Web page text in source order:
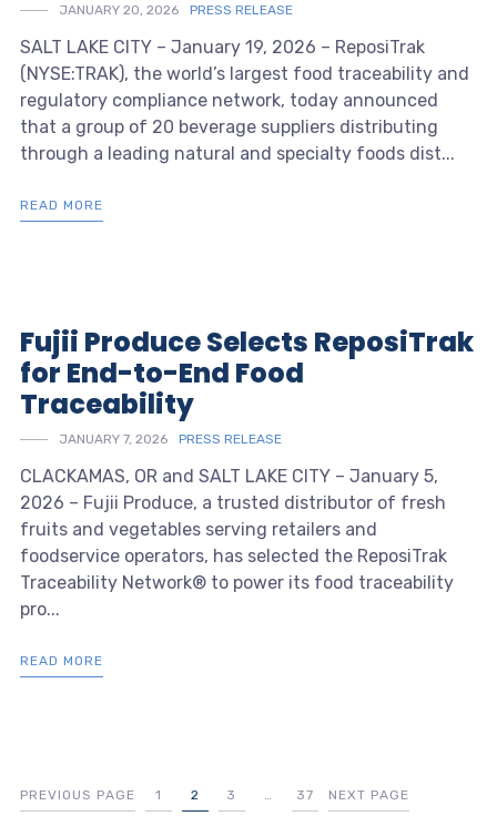
JANUARY 20, 2026 PRESS RELEASE
SALT LAKE CITY – January 19, 2026 – ReposiTrak
(NYSE:TRAK), the world’s largest food traceability and
regulatory compliance network, today announced
that a group of 20 beverage suppliers distributing
through a leading natural and specialty foods dist...
READ MORE
Fujii Produce Selects ReposiTrak
for End-to-End Food
Traceability
JANUARY 7, 2026 PRESS RELEASE
CLACKAMAS, OR and SALT LAKE CITY – January 5,
2026 – Fujii Produce, a trusted distributor of fresh
fruits and vegetables serving retailers and
foodservice operators, has selected the ReposiTrak
Traceability Network® to power its food traceability
pro...
READ MORE
PREVIOUS PAGE 1 2 3 … 37 NEXT PAGE